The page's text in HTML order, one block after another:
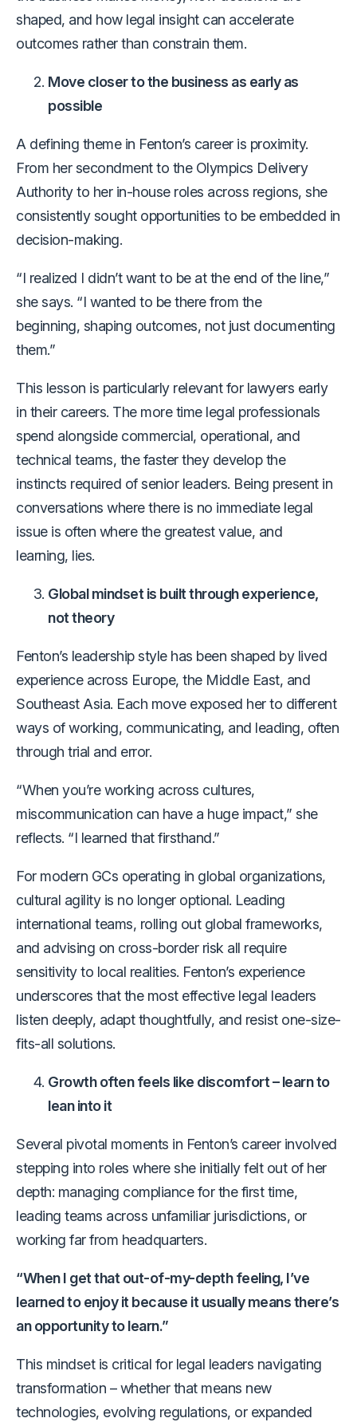
shaped, and how legal insight can accelerate
outcomes rather than constrain them.
Move closer to the business as early as
possible
A defining theme in Fenton’s career is proximity.
From her secondment to the Olympics Delivery
Authority to her in-house roles across regions, she
consistently sought opportunities to be embedded in
decision-making.
“I realized I didn’t want to be at the end of the line,”
she says. “I wanted to be there from the
beginning, shaping outcomes, not just documenting
them.”
This lesson is particularly relevant for lawyers early
in their careers. The more time legal professionals
spend alongside commercial, operational, and
technical teams, the faster they develop the
instincts required of senior leaders. Being present in
conversations where there is no immediate legal
issue is often where the greatest value, and
learning, lies.
Global mindset is built through experience,
not theory
Fenton’s leadership style has been shaped by lived
experience across Europe, the Middle East, and
Southeast Asia. Each move exposed her to different
ways of working, communicating, and leading, often
through trial and error.
“When you’re working across cultures,
miscommunication can have a huge impact,” she
reflects. “I learned that firsthand.”
For modern GCs operating in global organizations,
cultural agility is no longer optional. Leading
international teams, rolling out global frameworks,
and advising on cross-border risk all require
sensitivity to local realities. Fenton’s experience
underscores thatthe most effective legal leaders
listen deeply, adapt thoughtfully, and resist one-size-
fits-all solutions.
Growth often feels like discomfort – learn to
lean into it
Several pivotal moments in Fenton’s career involved
stepping into roles where she initially felt out of her
depth: managing compliance for the first time,
leading teams across unfamiliar jurisdictions, or
working far from headquarters.
“When I get that out-of-my-depth feeling, I’ve
learned to enjoy it because it usually means there’s
an opportunity to learn.”
This mindset is critical for legal leaders navigating
transformation – whether that means new
technologies, evolving regulations, or expanded